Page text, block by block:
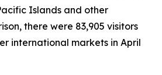
Islands and other
there were 83,905 visitors
international markets in April